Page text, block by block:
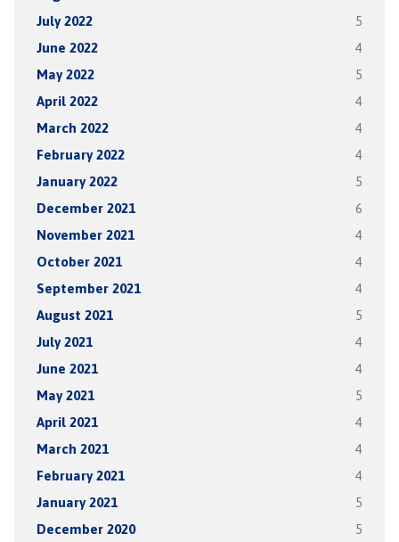
July 2022 5
June 2022 4
May 2022 5
April 2022 4
March 2022 4
February 2022 4
January 2022 5
December 2021 6
November 2021 4
October 2021 4
September 2021 4
August 2021 5
July 2021 4
June 2021 4
May 2021 5
April 2021 4
March 2021 4
February 2021 4
January 2021 5
December 2020 5